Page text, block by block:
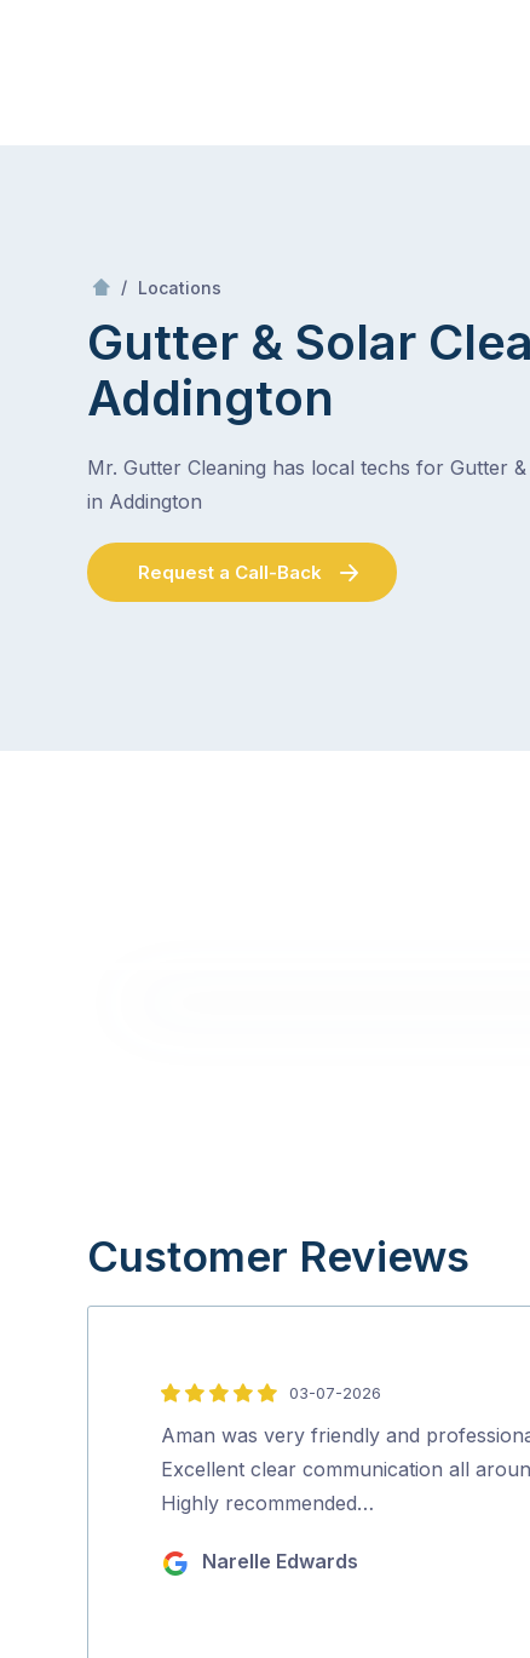
/ Locations
Gutter & Solar
Addington
Mr. Gutter Cleaning has local techs for Gutter
in Addington
Request a Call-Back
Customer Reviews
5
out
of
5
03-07-2026
Aman was very friendly and
Excellent clear communication all
Highly recommended…
Narelle Edwards